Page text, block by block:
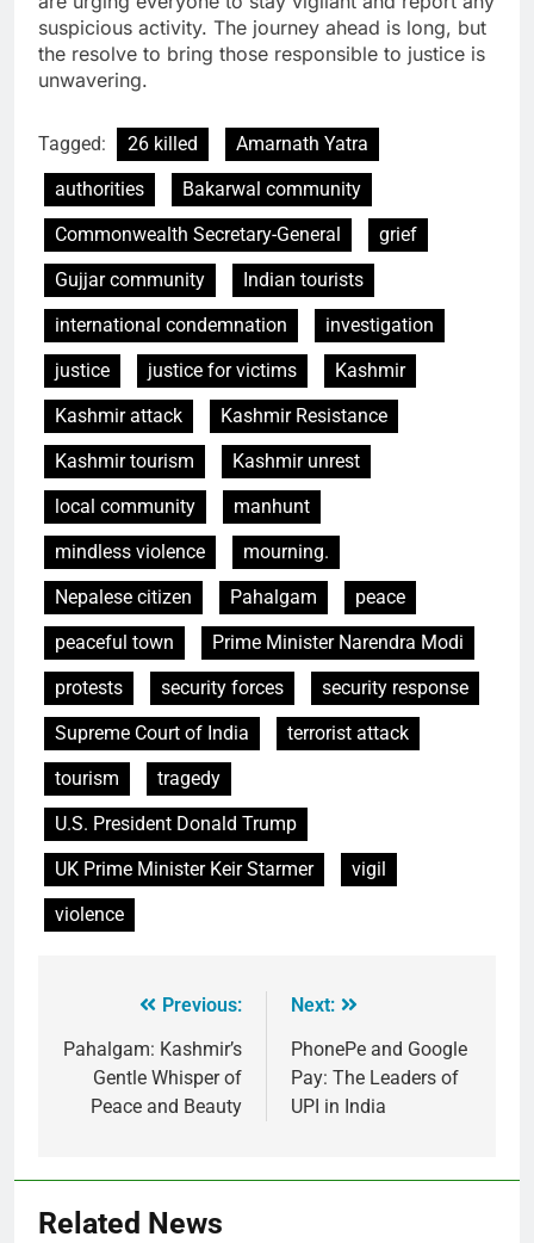
suspicious activity. The journey ahead is long, but
the resolve to bring those responsible to justice is
unwavering.
Tagged: 26 killed
Amarnath Yatra
authorities
Bakarwal community
Commonwealth Secretary-General
grief
Gujjar community
Indian tourists
international condemnation
investigation
justice
justice for victims
Kashmir
Kashmir attack
Kashmir Resistance
Kashmir tourism
Kashmir unrest
local community
manhunt
mindless violence
mourning.
Nepalese citizen
Pahalgam
peace
peaceful town
Prime Minister Narendra Modi
protests
security forces
security response
Supreme Court of India
terrorist attack
tourism
tragedy
U.S. President Donald Trump
UK Prime Minister Keir Starmer
vigil
violence
Previous:
Pahalgam: Kashmir’s
Gentle Whisper of
Peace and Beauty
Next:
PhonePe and Google
Pay: The Leaders of
UPI in India
Related News